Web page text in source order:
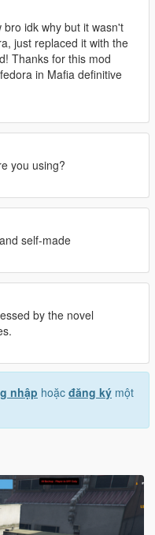
bro idk why but it wasn't
just replaced it with the
Thanks for this mod
in Mafia definitive
you using?
self-made
by the novel
nhập hoặc đăng ký một